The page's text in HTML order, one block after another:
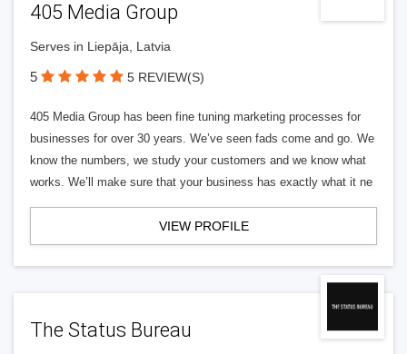
405 Media Group
Serves in Liepāja, Latvia
5 5 REVIEW(S)
405 Media Group has been fine tuning marketing processes for
businesses for over 30 years. We’ve seen fads come and go. We
know the numbers, we study your customers and we know what
works. We’ll make sure that your business has exactly what it ne
VIEW PROFILE
The Status Bureau